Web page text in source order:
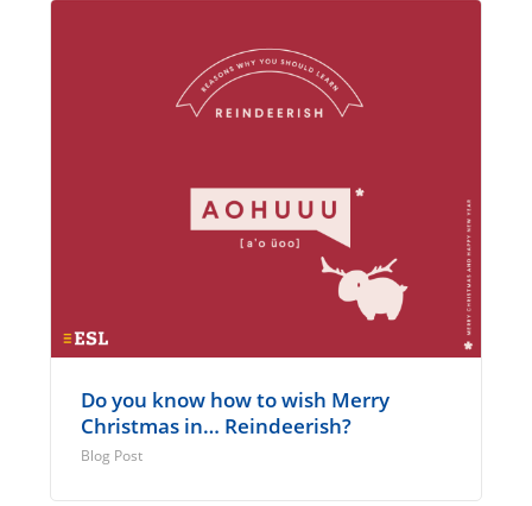
Do you know how to wish Merry
Christmas in… Reindeerish?
Blog Post